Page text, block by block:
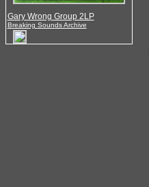
Gary Wrong Group 2LP
Breaking Sounds Archive